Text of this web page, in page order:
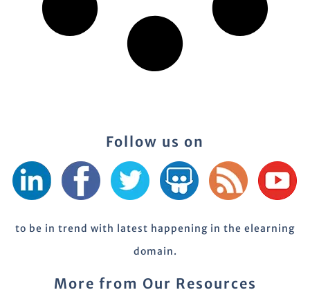
Follow us on
to be in trend with latest happening in the elearning
domain.
More from Our Resources